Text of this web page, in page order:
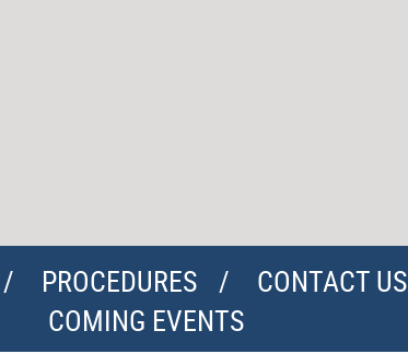
PROCEDURES CONTACT US
COMING EVENTS